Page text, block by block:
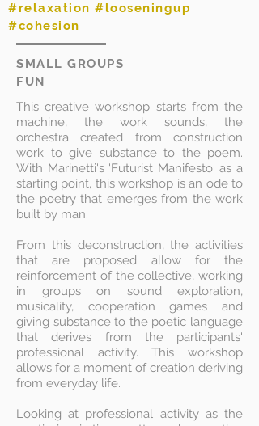
#relaxation #looseningup
#cohesion
SMALL GROUPS
FUN
This creative workshop starts from the
machine, the work sounds, the
orchestra created from construction
work to give substance to the poem.
With Marinetti's 'Futurist Manifesto' as a
starting point, this workshop is an ode to
the poetry that emerges from the work
built by man.
From this deconstruction, the activities
that are proposed allow for the
reinforcement of the collective, working
in groups on sound exploration,
musicality, cooperation games and
giving substance to the poetic language
that derives from the participants'
professional activity. This workshop
allows for a moment of creation deriving
from everyday life.
Looking at professional activity as the